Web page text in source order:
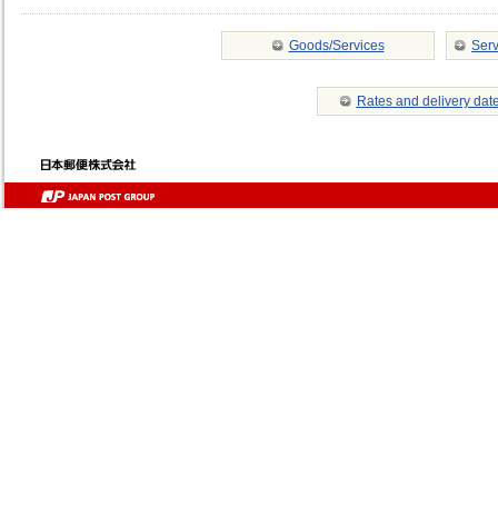
Goods/Services
Rates and delivery